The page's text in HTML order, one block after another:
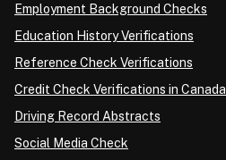
Employment Background Checks
Education History Verifications
Reference Check Verifications
Credit Check Verifications in Canada
Driving Record Abstracts
Social Media Check